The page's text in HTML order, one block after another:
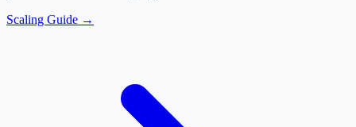
Scaling Guide →